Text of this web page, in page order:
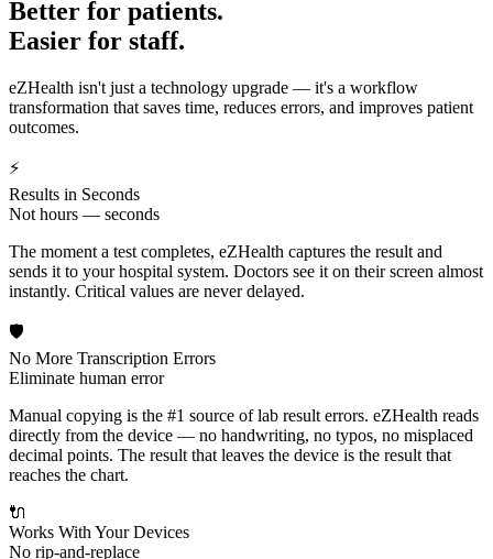
Better for patients.
Easier for staff.
eZHealth isn't just a technology upgrade — it's a workflow
transformation that saves time, reduces errors, and improves patient
outcomes.
⚡
Results in Seconds
Not hours — seconds
The moment a test completes, eZHealth captures the result and
sends it to your hospital system. Doctors see it on their screen almost
instantly. Critical values are never delayed.
🛡️
No More Transcription Errors
Eliminate human error
Manual copying is the #1 source of lab result errors. eZHealth reads
directly from the device — no handwriting, no typos, no misplaced
decimal points. The result that leaves the device is the result that
reaches the chart.
🔌
Works With Your Devices
No rip-and-replace